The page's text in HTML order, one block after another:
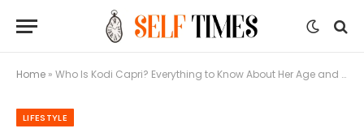
Home » Who Is Kodi Capri? Everything to Know About Her Age and Background
LIFESTYLE